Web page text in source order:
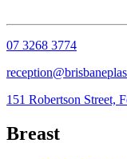
07 3268 3774
151 Robertson Street,
Breast